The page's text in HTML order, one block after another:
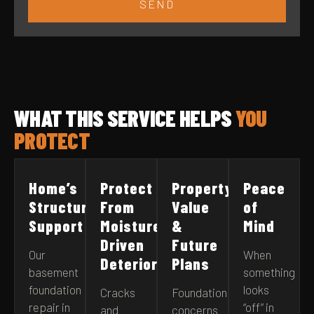
SEND
WHAT THIS SERVICE HELPSYOU
PROTECT
Home’s
Structural
Support
Our
basement
foundation
repair in
Protect
From
Moisture-
Driven
Deterioration
Cracks
and
Property
Value
&
Future
Plans
Foundation
concerns
Peace
of
Mind
When
something
looks
“off” in